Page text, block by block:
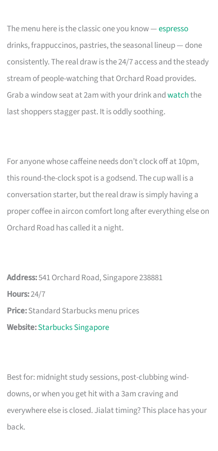
The menu here is the classic one you know —espresso
drinks, frappuccinos, pastries, the seasonal lineup — done
consistently. The real draw is the 24/7 access and the steady
stream of people-watching that Orchard Road provides.
Grab a window seat at 2am with your drink andwatchthe
last shoppers stagger past. It is oddly soothing.
For anyone whose caffeine needs don’t clock off at 10pm,
this round-the-clock spot is a godsend. The cup wall is a
conversation starter, but the real draw is simply having a
proper coffee in aircon comfort long after everything else on
Orchard Road has called it a night.
Address:541 Orchard Road, Singapore 238881
Hours:24/7
Price:Standard Starbucks menu prices
Website:Starbucks Singapore
Best for: midnight study sessions, post-clubbing wind-
downs, or when you get hit with a 3am craving and
everywhere else is closed. Jialat timing? This place has your
back.